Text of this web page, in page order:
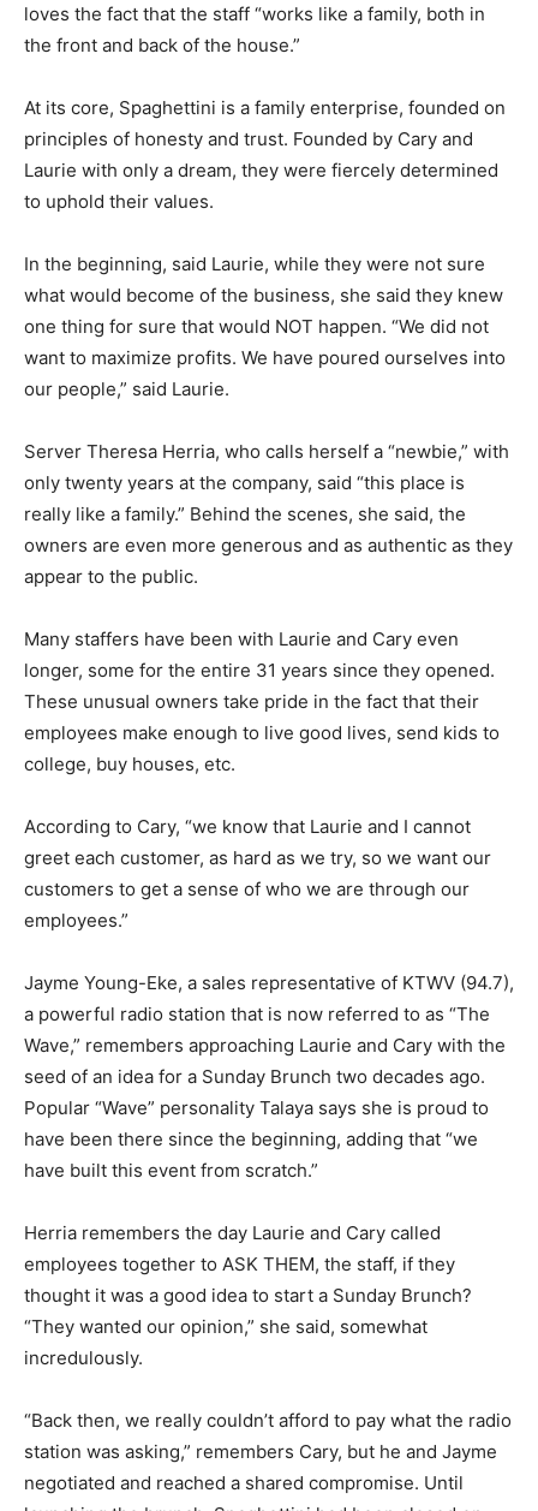
loves the fact that the staff “works like a family, both in
the front and back of the house.”
At its core, Spaghettini is a family enterprise, founded on
principles of honesty and trust. Founded by Cary and
Laurie with only a dream, they were fiercely determined
to uphold their values.
In the beginning, said Laurie, while they were not sure
what would become of the business, she said they knew
one thing for sure that would NOT happen. “We did not
want to maximize profits. We have poured ourselves into
our people,” said Laurie.
Server Theresa Herria, who calls herself a “newbie,” with
only twenty years at the company, said “this place is
really like a family.” Behind the scenes, she said, the
owners are even more generous and as authentic as they
appear to the public.
Many staffers have been with Laurie and Cary even
longer, some for the entire 31 years since they opened.
These unusual owners take pride in the fact that their
employees make enough to live good lives, send kids to
college, buy houses, etc.
According to Cary, “we know that Laurie and I cannot
greet each customer, as hard as we try, so we want our
customers to get a sense of who we are through our
employees.”
Jayme Young-Eke, a sales representative of KTWV (94.7),
a powerful radio station that is now referred to as “The
Wave,” remembers approaching Laurie and Cary with the
seed of an idea for a Sunday Brunch two decades ago.
Popular “Wave” personality Talaya says she is proud to
have been there since the beginning, adding that “we
have built this event from scratch.”
Herria remembers the day Laurie and Cary called
employees together to ASK THEM, the staff, if they
thought it was a good idea to start a Sunday Brunch?
“They wanted our opinion,” she said, somewhat
incredulously.
“Back then, we really couldn’t afford to pay what the radio
station was asking,” remembers Cary, but he and Jayme
negotiated and reached a shared compromise. Until